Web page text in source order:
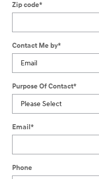
Zip code*
Contact Me by*
Purpose Of Contact*
Email*
Phone